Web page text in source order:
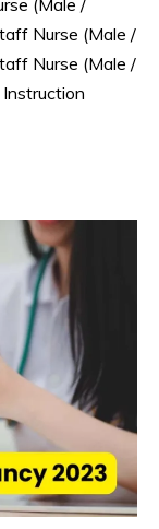
Nurse (Male /
Nurse (Male /